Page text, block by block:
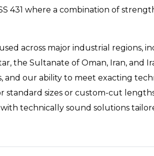
431 where a combination of
across major industrial regions,
the Sultanate of Oman, Iran, and
our ability to meet exacting
sizes or custom-cut
technically sound solutions